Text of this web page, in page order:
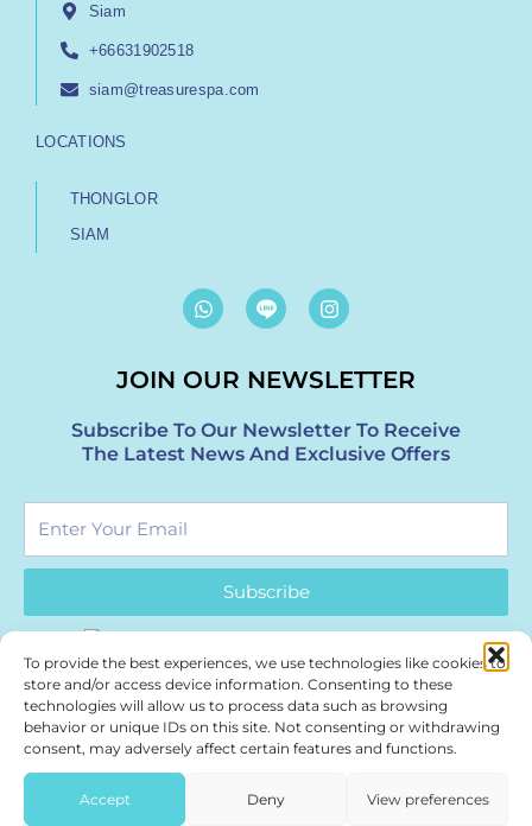
To provide the best experiences, we use technologies like cookies to
store and/or access device information. Consenting to these
technologies will allow us to process data such as browsing
behavior or unique IDs on this site. Not consenting or withdrawing
consent, may adversely affect certain features and functions.
Accept Deny View preferences
Siam
+66631902518
siam@treasurespa.com
LOCATIONS
THONGLOR
SIAM
W
h
s
p
p
I
n
a
r
a
m
JOIN OUR NEWSLETTER
Subscribe To Our Newsletter To Receive
The Latest News And Exclusive Offers
Your
Email
Subscribe
Authentic Thai wellness. Part of Bangkok’s healing journey.
Treasure Spa – a boutiqueBangkok Spa| Siam & Thonglor.
Press & Partnerships:
marketing@treasurespa.com